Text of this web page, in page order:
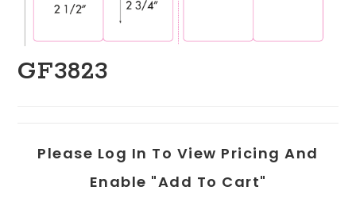
GF3823
Please Log In To View Pricing And
Enable "add To Cart"